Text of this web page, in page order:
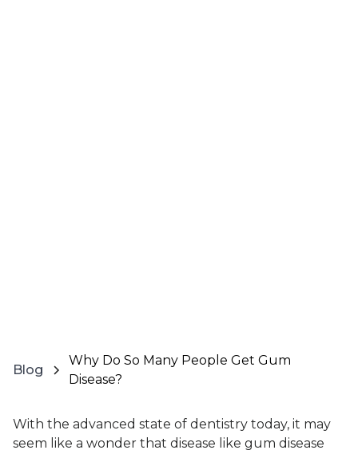
Blog
Why Do So Many People Get Gum
Disease?
With the advanced state of dentistry today, it may
seem like a wonder that disease like gum disease